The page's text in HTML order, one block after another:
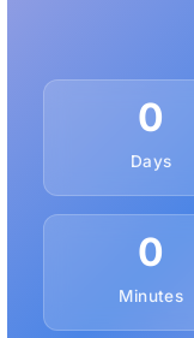
0
Days
0
Minutes